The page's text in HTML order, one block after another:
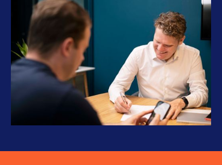
Problem-solving
any given time. The offshore developer should be able to
quickly screen, analyze and provide creative solutions.
Project management
: Offshore developers should have the
ability to manage projects, including time and resource
management, scope management, and risk management. For
peace of mind, Proshore provides a dedicated Scrum Master or
self-managed Developer so that all parties can focus on what
they do best.
Testing and debugging: Developers that have experience in
testing and debugging web applications reduce dependencies
and allow for quicker completion.
Up-to-date knowledge: In the ever-evolving field of tech,
Collaboration: Given that this is a remote working situation,